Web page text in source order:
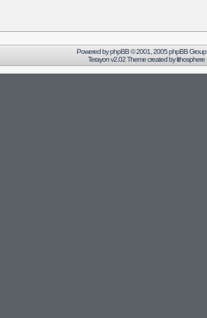
Powered byphpBB© 2001, 2005 phpBB Group
Terayon v2.02 Theme created bylithosphere